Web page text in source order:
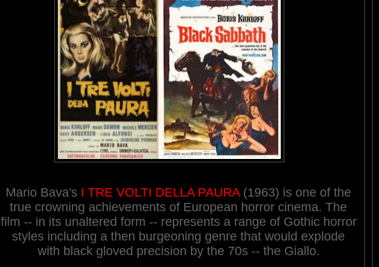
Mario Bava's I TRE VOLTI DELLA PAURA(1963) is one of the
true crowning achievements of European horror cinema. The
film -- in its unaltered form -- represents a range of Gothic horror
styles including a then burgeoning genre that would explode
with black gloved precision by the 70s -- the Giallo.